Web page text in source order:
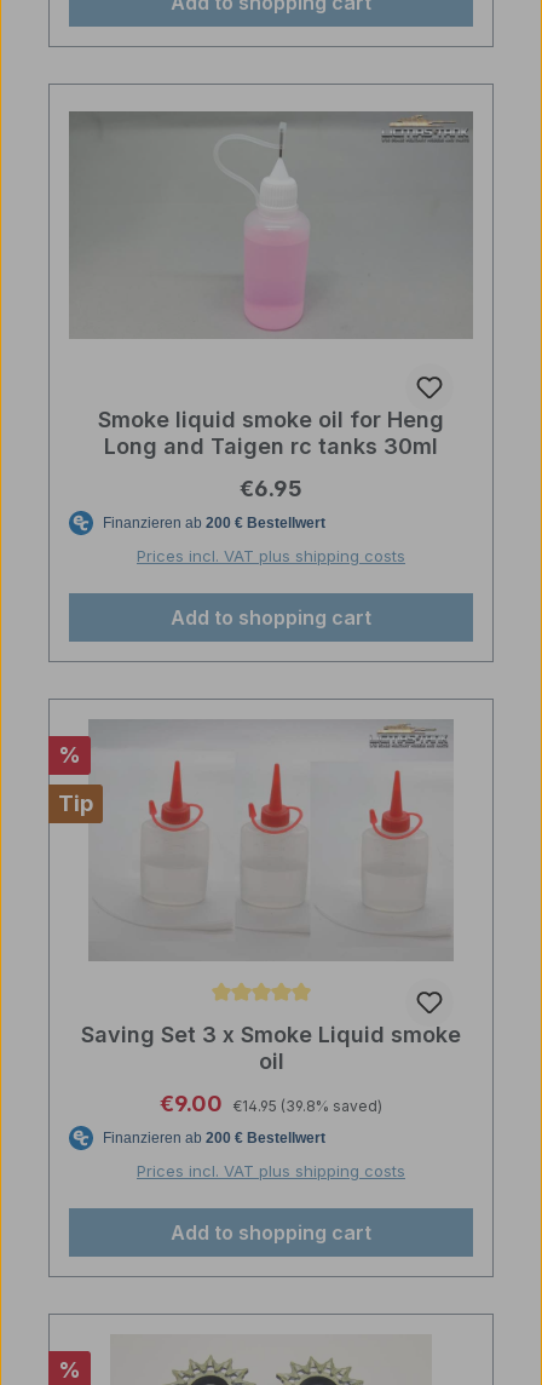
Smoke liquid smoke oil for Heng
Long and Taigen rc tanks 30ml
Regular price:
€6.95
Prices incl. VAT plus shipping costs
Add to shopping cart
Discount
%
Tip
Average rating of 5 out of 5 stars
Saving Set 3 x Smoke Liquid smoke
oil
Sale price:
€9.00 Regular price:
€14.95 (39.8% saved)
Prices incl. VAT plus shipping costs
Add to shopping cart
Discount
%